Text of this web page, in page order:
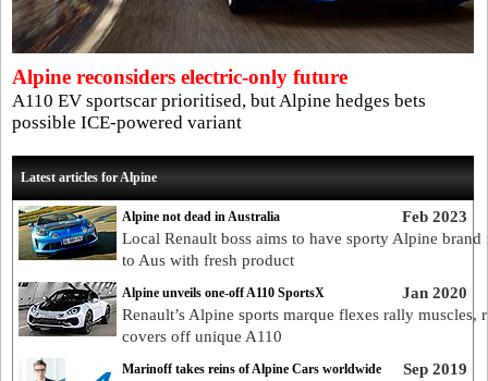
Alpine reconsiders electric-only future
A110 EV sportscar prioritised, but Alpine hedges bets
possible ICE-powered variant
Latest articles for Alpine
Feb 2023
Alpine not dead in Australia
Local Renault boss aims to have sporty Alpine brand
to Aus with fresh product
Jan 2020
Alpine unveils one-off A110 SportsX
Renault’s Alpine sports marque flexes rally muscles,
covers off unique A110
Sep 2019
Marinoff takes reins of Alpine Cars worldwide